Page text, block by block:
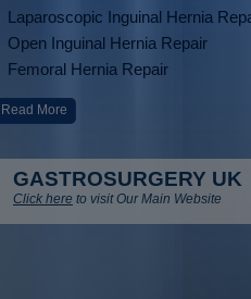
Laparoscopic Inguinal Hernia
Open Inguinal Hernia Repair
Femoral Hernia Repair
Read More
GASTROSURGERY UK
Click here to visit Our Main Website